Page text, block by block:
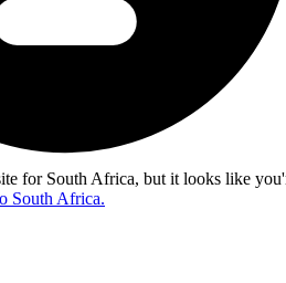
for South Africa, but it looks like
South Africa.